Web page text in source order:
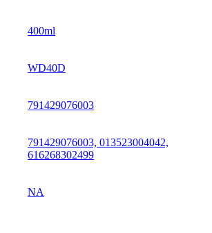
400ml
WD40D
791429076003
791429076003, 013523004042,
616268302499
NA